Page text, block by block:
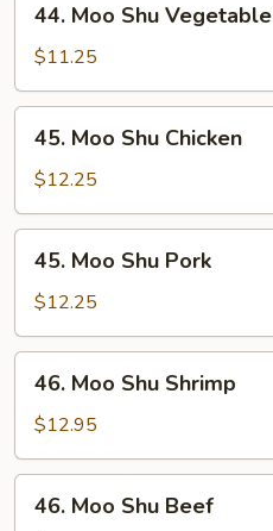
Moo
Shu
Vegetable
44. Moo Shu Vegetable
$11.25
Moo
Shu
Chicken
45. Moo Shu Chicken
$12.25
Moo
Shu
Pork
45. Moo Shu Pork
$12.25
Moo
Shu
Shrimp
46. Moo Shu Shrimp
$12.95
Moo
46. Moo Shu Beef